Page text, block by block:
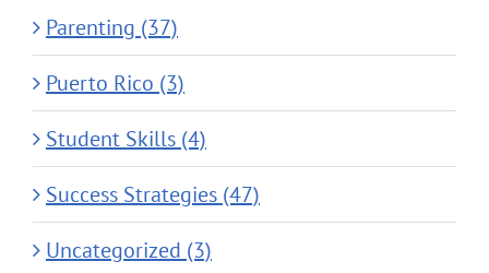
Parenting (37)
Puerto Rico (3)
Student Skills (4)
Success Strategies (47)
Uncategorized (3)